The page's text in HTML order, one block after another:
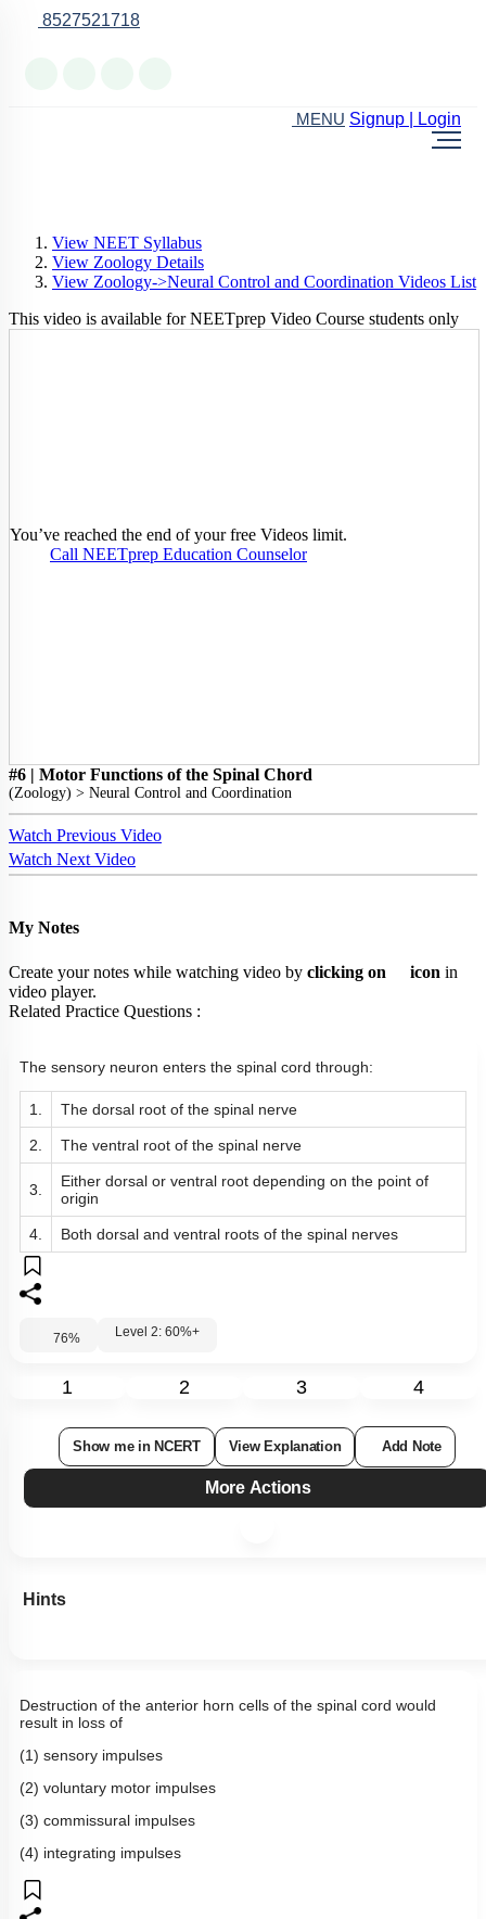
8527521718
MENU Signup | Login
View NEET Syllabus
View Zoology Details
View Zoology->Neural Control and Coordination Videos List
This video is available for NEETprep Video Course students only
You’ve reached the end of your free Videos limit.
Call NEETprep Education Counselor
#6 | Motor Functions of the Spinal Chord
(Zoology) > Neural Control and Coordination
Watch Previous Video
Watch Next Video
My Notes
Create your notes while watching video by clicking on iconin
video player.
Related Practice Questions :
The sensory neuron enters the spinal cord through:
1. The dorsal root of the spinal nerve
2. The ventral root of the spinal nerve
3.
Either dorsal or ventral root depending on the point of
origin
4. Both dorsal and ventral roots of the spinal nerves
76% Level 2: 60%+
1 2 3 4
Show me in NCERT View Explanation Add Note
More Actions
Hints
Destruction of the anterior horn cells of the spinal cord would
result in loss of
(1) sensory impulses
(2) voluntary motor impulses
(3) commissural impulses
(4) integrating impulses